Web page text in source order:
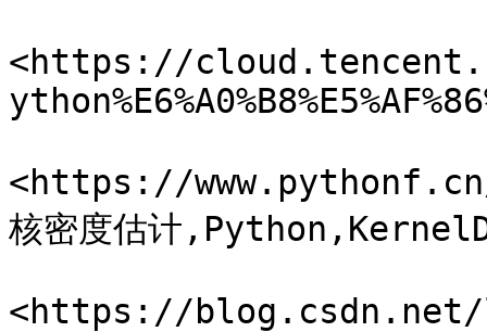
<https://
<https://www.pythonf.cn/
核密度估计
<https://